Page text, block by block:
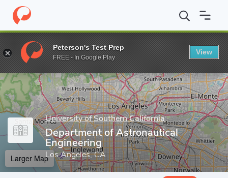
Home Grad Schools University of Southern California Viterbi
Enter a keyword
University of Southern California
Department of Astronautical
Engineering
Los Angeles, CA
Larger Map
Peterson's Test Prep
FREE - In Google Play
View